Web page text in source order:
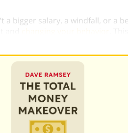
a bigger salary, a windfall, or a